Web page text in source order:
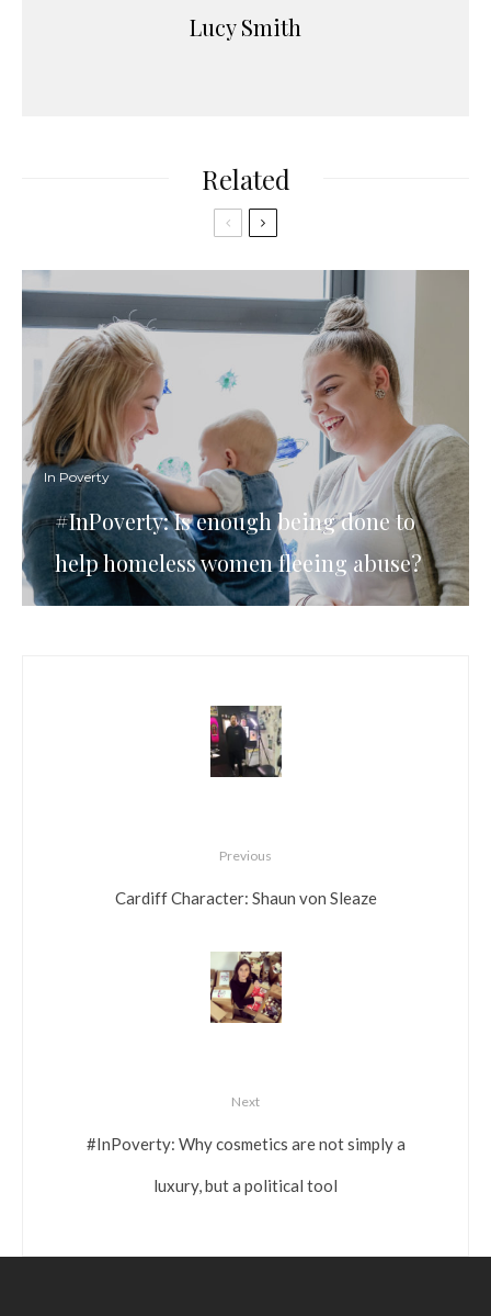
Lucy Smith
Related
In Poverty
#InPoverty: Is enough being done to
help homeless women fleeing abuse?
Previous
Cardiff Character: Shaun von Sleaze
Next
#InPoverty: Why cosmetics are not simply a
luxury, but a political tool